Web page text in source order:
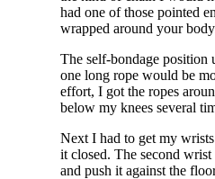
had one of those pointed
wrapped around your
The self-bondage position
one long rope would be
effort, I got the ropes
below my knees several
Next I had to get my
it closed. The second
and push it against the